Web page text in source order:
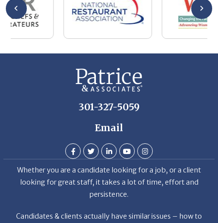
301-327-5059
Email
Whether you are a candidate looking for a job, or a client
looking for great staff, it takes a lot of time, effort and
persistence.
Candidates & clients actually have similar issues – how to
get noticed, attract the best options, maintain the other
party’s interest throughout the process, and seal the right